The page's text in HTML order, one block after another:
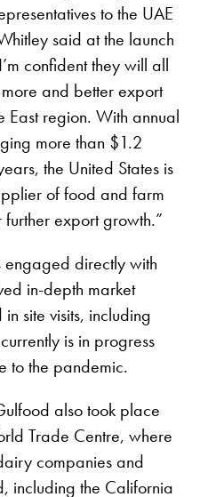
to the UAE
said at the launch
confident they will all
and better export
East region. With annual
more than $1.2
the United States is
of food and farm
export growth.”
engaged directly with
in-depth market
site visits, including
is in progress
to the pandemic.
also took place
Trade Centre, where
companies and
including the California